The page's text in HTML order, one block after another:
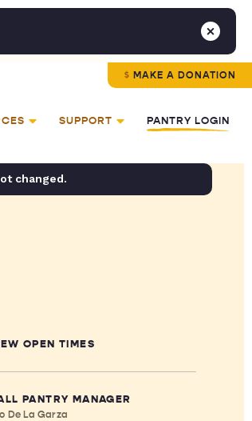
MAKE A DONATION
SUPPORT PANTRY LOGIN
changed.
OPEN TIMES
PANTRY MANAGER
De La Garza